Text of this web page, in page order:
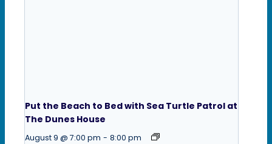
Put the Beach to Bed with Sea Turtle Patrol at
The Dunes House
August 9 @ 7:00 pm - 8:00 pm